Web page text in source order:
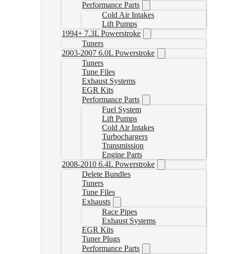
Performance Parts
Cold Air Intakes
Lift Pumps
1994+ 7.3L Powerstroke
Tuners
2003-2007 6.0L Powerstroke
Tuners
Tune Files
Exhaust Systems
EGR Kits
Performance Parts
Fuel System
Lift Pumps
Cold Air Intakes
Turbochargers
Transmission
Engine Parts
2008-2010 6.4L Powerstroke
Delete Bundles
Tuners
Tune Files
Exhausts
Race Pipes
Exhaust Systems
EGR Kits
Tuner Plugs
Performance Parts